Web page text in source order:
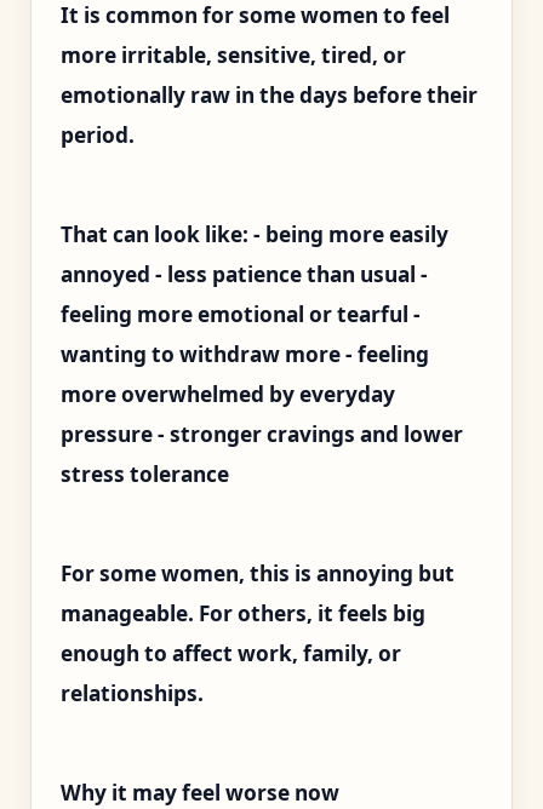
It is common for some women to feel
more irritable, sensitive, tired, or
emotionally raw in the days before their
period.
That can look like: - being more easily
annoyed - less patience than usual -
feeling more emotional or tearful -
wanting to withdraw more - feeling
more overwhelmed by everyday
pressure - stronger cravings and lower
stress tolerance
For some women, this is annoying but
manageable. For others, it feels big
enough to affect work, family, or
relationships.
Why it may feel worse now